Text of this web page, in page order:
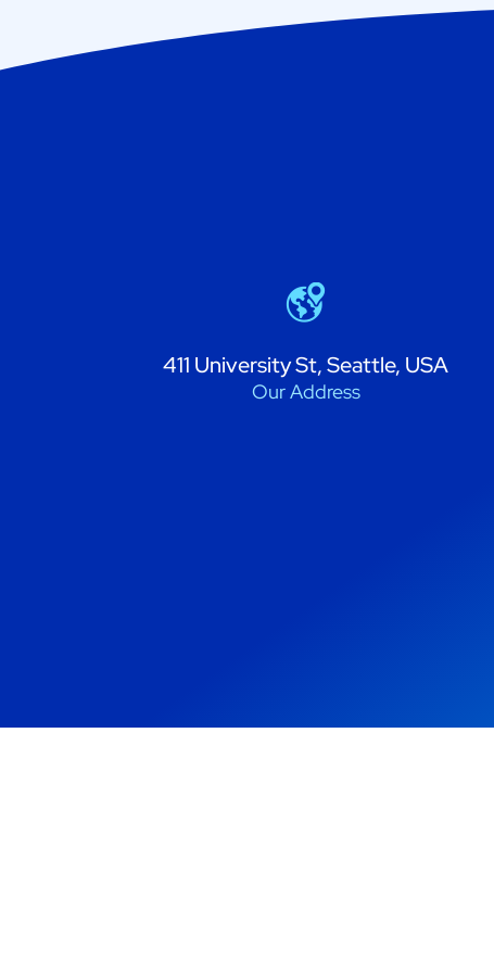
411 University St, Seattle, USA
Our Address